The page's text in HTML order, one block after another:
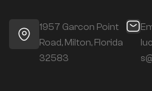
1957 Garcon Point
Road, Milton, Florida
32583